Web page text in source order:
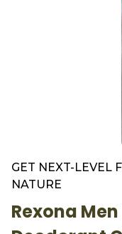
GET NEXT-LEVEL
NATURE
Rexona